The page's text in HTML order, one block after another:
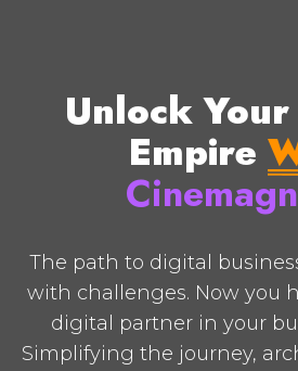
Unlock
Empire
The path to digital
with challenges. Now you
digital partner in your
Simplifying the journey,